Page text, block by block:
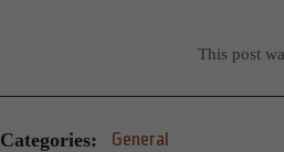
This post
Categories: General